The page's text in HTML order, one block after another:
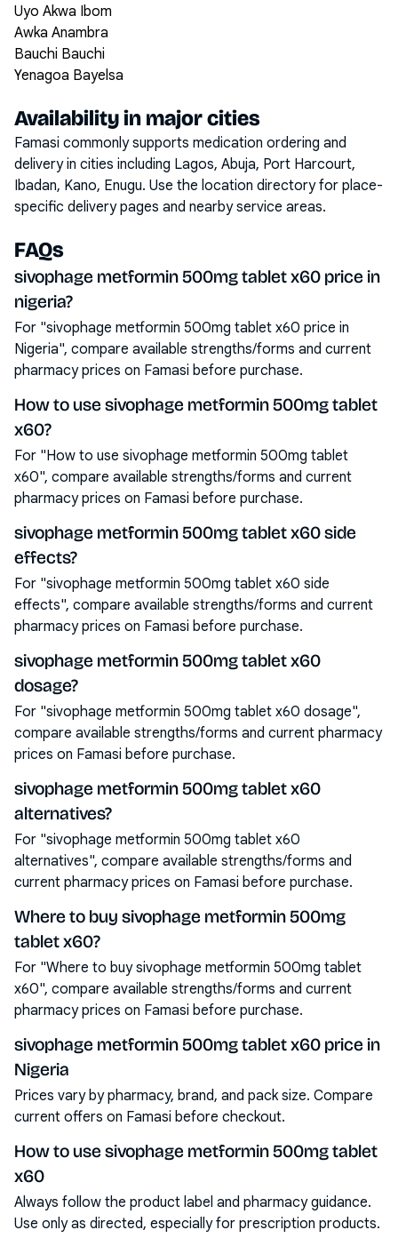
Uyo Akwa Ibom
Awka Anambra
Bauchi Bauchi
Yenagoa Bayelsa
Availability in major cities
Famasi commonly supports medication ordering and
delivery in cities including Lagos, Abuja, Port Harcourt,
Ibadan, Kano, Enugu. Use the location directory for place-
specific delivery pages and nearby service areas.
FAQs
sivophage metformin 500mg tablet x60 price in
nigeria?
For "sivophage metformin 500mg tablet x60 price in
Nigeria", compare available strengths/forms and current
pharmacy prices on Famasi before purchase.
How to use sivophage metformin 500mg tablet
x60?
For "How to use sivophage metformin 500mg tablet
x60", compare available strengths/forms and current
pharmacy prices on Famasi before purchase.
sivophage metformin 500mg tablet x60 side
effects?
For "sivophage metformin 500mg tablet x60 side
effects", compare available strengths/forms and current
pharmacy prices on Famasi before purchase.
sivophage metformin 500mg tablet x60
dosage?
For "sivophage metformin 500mg tablet x60 dosage",
compare available strengths/forms and current pharmacy
prices on Famasi before purchase.
sivophage metformin 500mg tablet x60
alternatives?
For "sivophage metformin 500mg tablet x60
alternatives", compare available strengths/forms and
current pharmacy prices on Famasi before purchase.
Where to buy sivophage metformin 500mg
tablet x60?
For "Where to buy sivophage metformin 500mg tablet
x60", compare available strengths/forms and current
pharmacy prices on Famasi before purchase.
sivophage metformin 500mg tablet x60 price in
Nigeria
Prices vary by pharmacy, brand, and pack size. Compare
current offers on Famasi before checkout.
How to use sivophage metformin 500mg tablet
x60
Always follow the product label and pharmacy guidance.
Use only as directed, especially for prescription products.